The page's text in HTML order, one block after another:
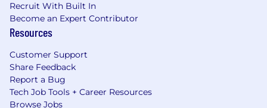
Recruit With Built In
Become an Expert Contributor
Resources
Customer Support
Share Feedback
Report a Bug
Tech Job Tools + Career Resources
Browse Jobs